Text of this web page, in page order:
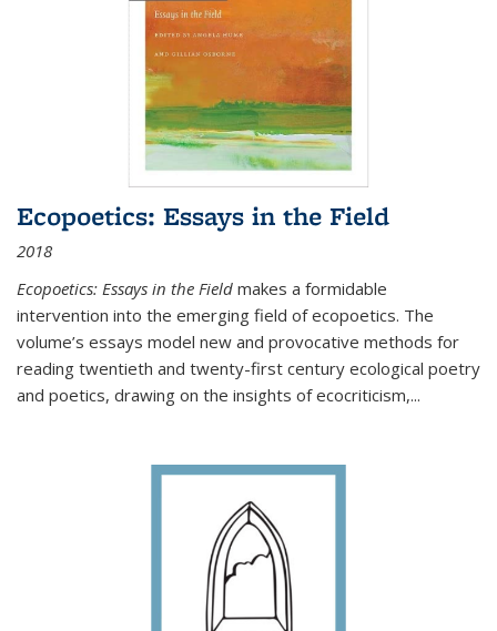
Ecopoetics: Essays in the Field
2018
Ecopoetics: Essays in the Field makes a formidable
intervention into the emerging field of ecopoetics. The
volume’s essays model new and provocative methods for
reading twentieth and twenty-first century ecological poetry
and poetics, drawing on the insights of ecocriticism,...